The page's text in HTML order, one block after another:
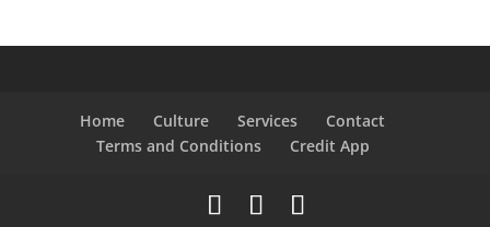
Home Culture Services
Contact
Terms and Conditions
Credit App